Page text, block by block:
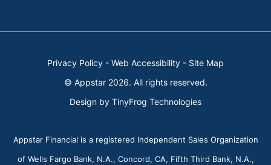
Privacy Policy - Web Accessibility - Site Map
© Appstar 2026. All rights reserved.
Design by TinyFrog Technologies
Appstar Financial is a registered Independent Sales Organization
of Wells Fargo Bank, N.A., Concord, CA, Fifth Third Bank, N.A.,